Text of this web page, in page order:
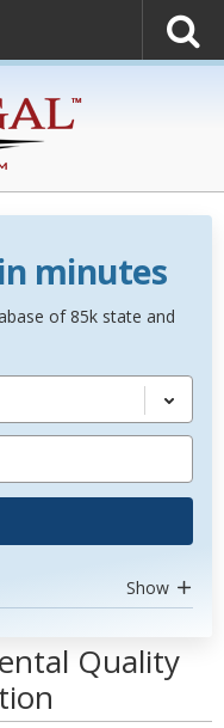
minutes
of 85k state and
Show
Quality